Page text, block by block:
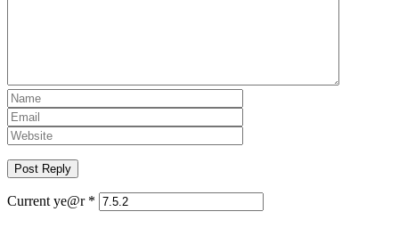
Current ye@r *